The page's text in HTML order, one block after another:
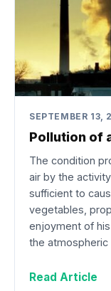
SEPTEMBER 13,
Pollution of
The condition
air by the
sufficient to
vegetables,
enjoyment of
the atmospheric
Read Article